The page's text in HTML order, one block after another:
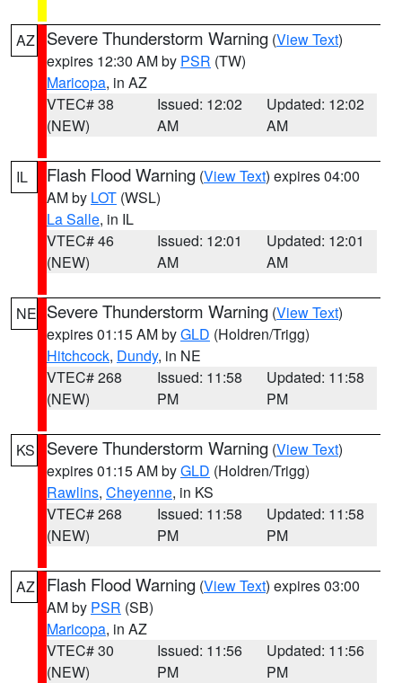
AZ Severe Thunderstorm Warning (View Text)
expires 12:30 AM by PSR (TW)
Maricopa, in AZ
VTEC# 38
(NEW)
Issued: 12:02
AM
Updated: 12:02
AM
IL Flash Flood Warning (View Text) expires 04:00
AM by LOT (WSL)
La Salle, in IL
VTEC# 46
(NEW)
Issued: 12:01
AM
Updated: 12:01
AM
NE Severe Thunderstorm Warning (View Text)
expires 01:15 AM byGLD (Holdren/Trigg)
Hitchcock, Dundy, in NE
VTEC# 268
(NEW)
Issued: 11:58
PM
Updated: 11:58
PM
KS Severe Thunderstorm Warning (View Text)
expires 01:15 AM byGLD (Holdren/Trigg)
Rawlins, Cheyenne, in KS
VTEC# 268
(NEW)
Issued: 11:58
PM
Updated: 11:58
PM
AZ Flash Flood Warning (View Text) expires 03:00
AM by PSR (SB)
Maricopa, in AZ
VTEC# 30
(NEW)
Issued: 11:56
PM
Updated: 11:56
PM